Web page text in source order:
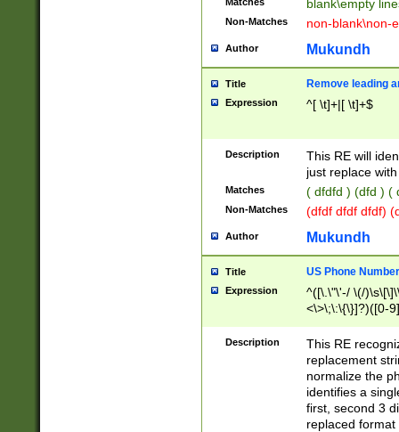
blank\empty
Non-Matches non-blank\non-
Author Mukundh
Title Remove leading
Expression ^[ \t]+|[ \t]+$
Description
This RE will
just replace
Matches ( dfdfd ) (dfd ) (
Non-Matches (dfdf dfdf dfdf)
Author Mukundh
Title US Phone
Expression
^([\.\"\'-/ \(/
<\>\;\:\{\}]?)([0-
Description
This RE
replacement
normalize the
identifies a
first, second 3
replaced